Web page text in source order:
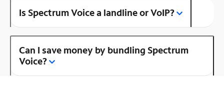
Is Spectrum Voice a landline or VoIP?
Can I save money by bundling Spectrum
Voice?